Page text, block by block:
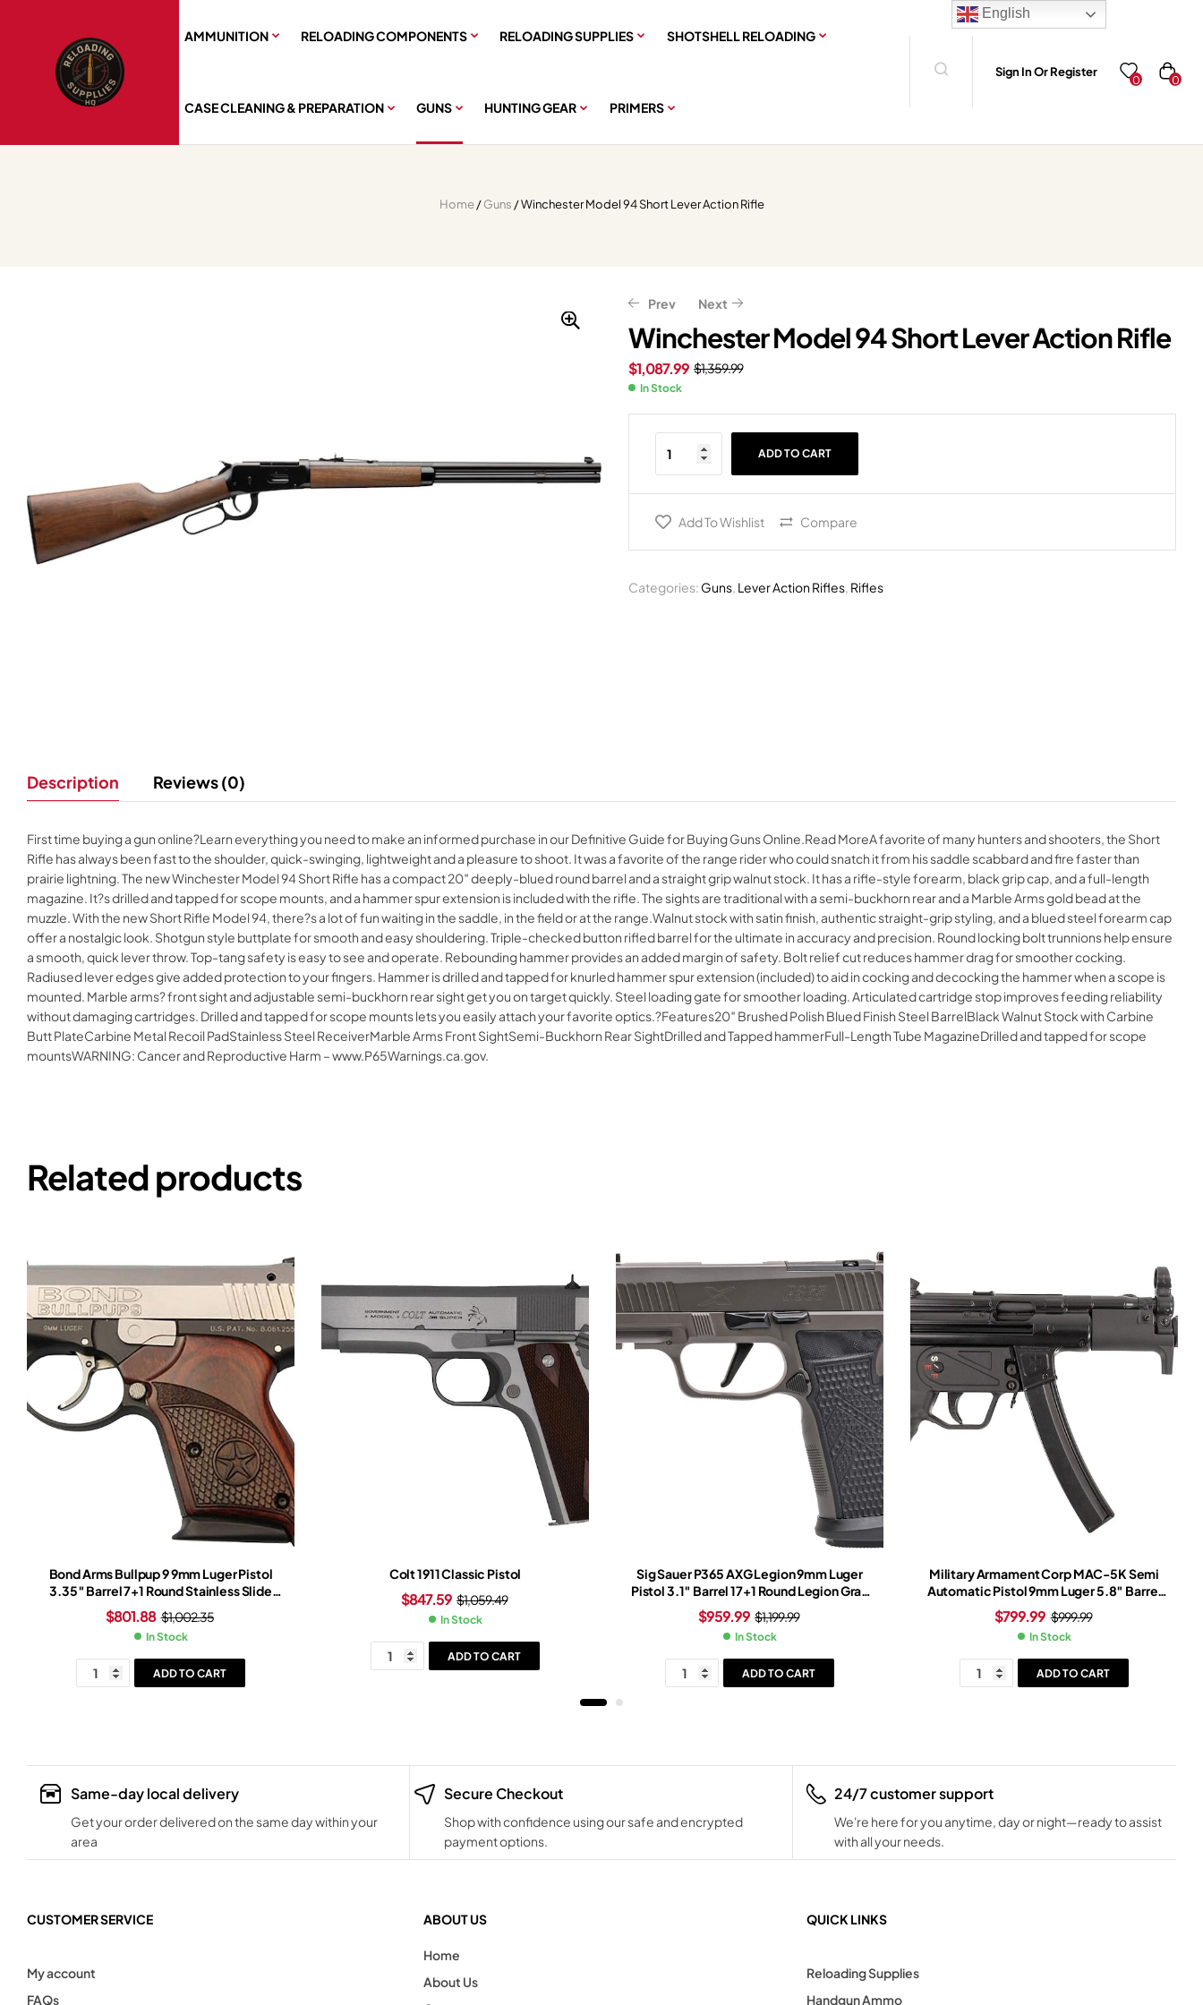
AMMUNITION RELOADING COMPONENTS RELOADING SUPPLIES SHOTSHELL RELOADING
CASE CLEANING & PREPARATION GUNS HUNTING GEAR PRIMERS
Sign In Or Register
0 0
Home/Guns / Winchester Model 94 Short Lever Action Rifle
Prev
$
607.99
Next
$
559.99
Winchester Model 94 Short Lever Action Rifle
$1,359.99
$1,087.99
In Stock
ADD TO CART
Add To Wishlist Compare
Categories: Guns, Lever Action Rifles, Rifles
Description Reviews (0)
First time buying a gun online?Learn everything you need to make an informed purchase in our Definitive Guide for Buying Guns Online.Read MoreA favorite of many hunters and shooters, the Short
Rifle has always been fast to the shoulder, quick-swinging, lightweight and a pleasure to shoot. It was a favorite of the range rider who could snatch it from his saddle scabbard and fire faster than
prairie lightning. The new Winchester Model 94 Short Rifle has a compact 20″ deeply-blued round barrel and a straight grip walnut stock. It has a rifle-style forearm, black grip cap, and a full-length
magazine. It?s drilled and tapped for scope mounts, and a hammer spur extension is included with the rifle. The sights are traditional with a semi-buckhorn rear and a Marble Arms gold bead at the
muzzle. With the new Short Rifle Model 94, there?s a lot of fun waiting in the saddle, in the field or at the range.Walnut stock with satin finish, authentic straight-grip styling, and a blued steel forearm cap
offer a nostalgic look. Shotgun style buttplate for smooth and easy shouldering. Triple-checked button rifled barrel for the ultimate in accuracy and precision. Round locking bolt trunnions help ensure
a smooth, quick lever throw. Top-tang safety is easy to see and operate. Rebounding hammer provides an added margin of safety. Bolt relief cut reduces hammer drag for smoother cocking.
Radiused lever edges give added protection to your fingers. Hammer is drilled and tapped for knurled hammer spur extension (included) to aid in cocking and decocking the hammer when a scope is
mounted. Marble arms? front sight and adjustable semi-buckhorn rear sight get you on target quickly. Steel loading gate for smoother loading. Articulated cartridge stop improves feeding reliability
without damaging cartridges. Drilled and tapped for scope mounts lets you easily attach your favorite optics.?Features20″ Brushed Polish Blued Finish Steel BarrelBlack Walnut Stock with Carbine
Butt PlateCarbine Metal Recoil PadStainless Steel ReceiverMarble Arms Front SightSemi-Buckhorn Rear SightDrilled and Tapped hammerFull-Length Tube MagazineDrilled and tapped for scope
mountsWARNING: Cancer and Reproductive Harm – www.P65Warnings.ca.gov.
Related products
Bond Arms Bullpup 9 9mm Luger Pistol
3.35″ Barrel 7+1 Round Stainless Slide
Rosewood Grip Black Frame
$1,002.35
$801.88
In Stock
ADD TO CART
Colt 1911 Classic Pistol
$1,059.49
$847.59
In Stock
ADD TO CART
Sig Sauer P365 AXG Legion 9mm Luger
Pistol 3.1″ Barrel 17+1 Round Legion Gray
Slide Black Grip Legion Gray Frame
$1,199.99
$959.99
In Stock
ADD TO CART
Military Armament Corp MAC-5K Semi
Automatic Pistol 9mm Luger 5.8″ Barrel
30+1-Round Black Black
$999.99
$799.99
In Stock
ADD TO CART
Same-day local delivery
Get your order delivered on the same day within your
area
Secure Checkout
Shop with confidence using our safe and encrypted
payment options.
24/7 customer support
We're here for you anytime, day or night—ready to assist
with all your needs.
CUSTOMER SERVICE
My account
FAQs
ABOUT US
Home
About Us
QUICK LINKS
Reloading Supplies
Handgun Ammo
English